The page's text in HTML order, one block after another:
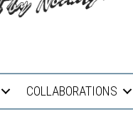
COLLABORATIONS